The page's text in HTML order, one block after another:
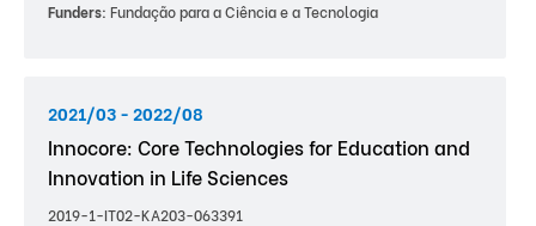
Funders: Fundação para a Ciência e a Tecnologia
2021/03 - 2022/08
Innocore: Core Technologies for Education and
Innovation in Life Sciences
2019-1-IT02-KA203-063391